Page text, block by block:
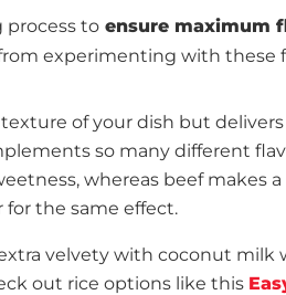
process to ensure maximum
experimenting with these
of your dish but delivers
so many different
whereas beef makes
the same effect.
velvety with coconut
out rice options like this